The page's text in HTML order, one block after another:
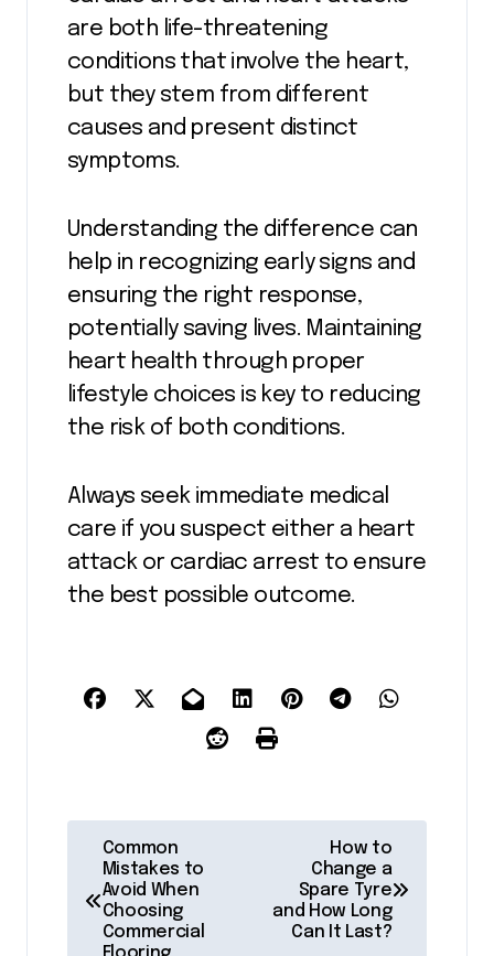
are both life-threatening
conditions that involve the heart,
but they stem from different
causes and present distinct
symptoms.
Understanding the difference can
help in recognizing early signs and
ensuring the right response,
potentially saving lives. Maintaining
heart health through proper
lifestyle choices is key to reducing
the risk of both conditions.
Always seek immediate medical
care if you suspect either a heart
attack or cardiac arrest to ensure
the best possible outcome.
Common
Mistakes to
Avoid When
Choosing
Commercial
How to
Change a
Spare Tyre
and How Long
Can It Last?